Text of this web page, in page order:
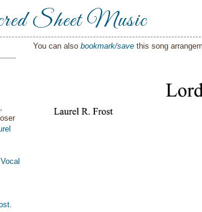
Sheet Music
Vocal
.
You can also bookmark/save this song